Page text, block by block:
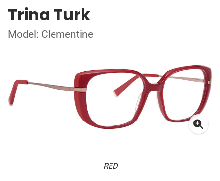
Trina Turk
Model: Clementine
RED